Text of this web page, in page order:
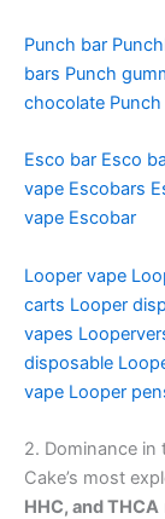
Punch bar
bars Punch
chocolate
Esco bar Esco
vape Escobars
vape Escobar
Looper vape
carts Looper
vapes
disposable
vape Looper
2. Dominance in
Cake’s most
HHC, and THCA